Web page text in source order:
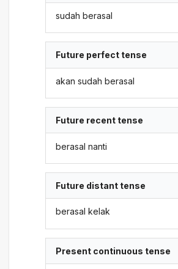
sudah berasal
Future perfect tense
akan sudah berasal
Future recent tense
berasal nanti
Future distant tense
berasal kelak
Present continuous tense